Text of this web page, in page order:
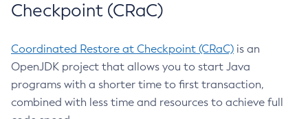
Checkpoint (CRaC)
Coordinated Restore at Checkpoint (CRaC) is an
OpenJDK project that allows you to start Java
programs with a shorter time to first transaction,
combined with less time and resources to achieve full